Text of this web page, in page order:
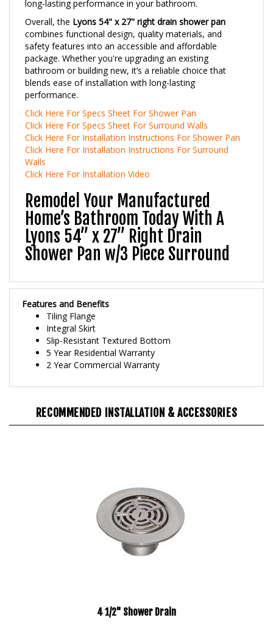
Overall, the Lyons 54" x 27" right drain shower pan
combines functional design, quality materials, and
safety features into an accessible and affordable
package. Whether you're upgrading an existing
bathroom or building new, it’s a reliable choice that
blends ease of installation with long-lasting
performance.
Click Here For Specs Sheet For Shower Pan
Click Here For Specs Sheet For Surround Walls
Click Here For Installation Instructions For Shower Pan
Click Here For Installation Instructions For Surround
Walls
Click Here For Installation Video
Remodel Your Manufactured
Home’s Bathroom Today With A
Lyons 54” x 27” Right Drain
Shower Pan w/3 Piece Surround
Features and Benefits
Tiling Flange
Integral Skirt
Slip-Resistant Textured Bottom
5 Year Residential Warranty
2 Year Commercial Warranty
Our Price:$12.89